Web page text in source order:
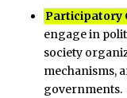
Participatory
engage in
society
mechanisms,
governments.